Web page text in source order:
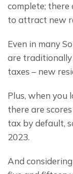
complete; there
to attract new
Even in many
are
taxes – new
Plus, when you
there are
tax by default,
2023.
And